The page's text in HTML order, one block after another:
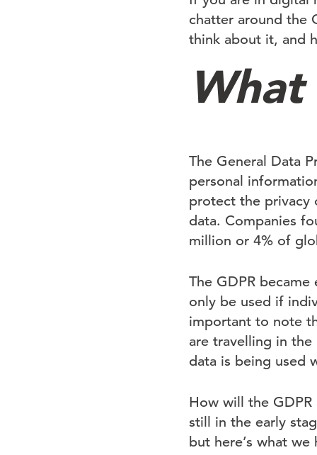
chatter around the
think about it, and
The General Data
personal
protect the privacy
data. Companies
million or 4% of
The GDPR
only be used if
important to note
are travelling in
data is being used
How will the
still in the early
but here’s what